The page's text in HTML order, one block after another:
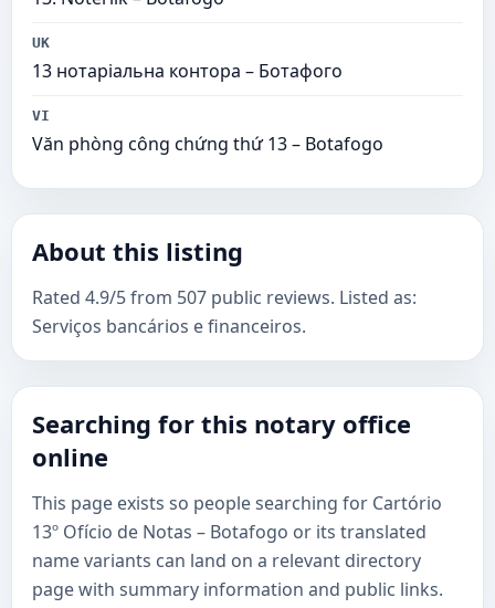
UK
13 нотаріальна контора – Ботафого
VI
Văn phòng công chứng thứ 13 – Botafogo
About this listing
Rated 4.9/5 from 507 public reviews. Listed as:
Serviços bancários e financeiros.
Searching for this notary office
online
This page exists so people searching for Cartório
13º Ofício de Notas – Botafogo or its translated
name variants can land on a relevant directory
page with summary information and public links.